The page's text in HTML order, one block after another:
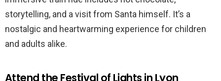
storytelling, and a visit from Santa himself. It’s a
nostalgic and heartwarming experience for children
and adults alike.
Attend the Festival of Lights in Lyon